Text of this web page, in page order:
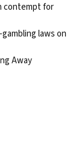
contempt for
laws on
Away